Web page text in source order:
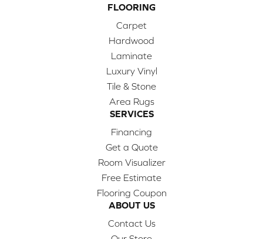
FLOORING
Carpet
Hardwood
Laminate
Luxury Vinyl
Tile & Stone
Area Rugs
SERVICES
Financing
Get a Quote
Room Visualizer
Free Estimate
Flooring Coupon
ABOUT US
Contact Us